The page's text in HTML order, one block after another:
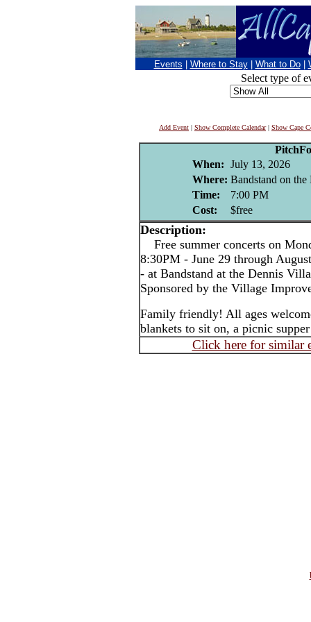
Events Where to Stay What to Do
Select type of
Add Event | Show Complete Calendar| Show Cape
When: July 13, 2026
Where: Bandstand on
Time:
7:00 PM
Cost:
$free
Description:
Free summer concerts on
8:30PM - June 29 through
- at Bandstand at the Dennis
Sponsored by the Village
Family friendly! All ages
blankets to sit on, a picnic
Click here for similar